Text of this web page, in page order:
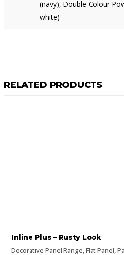
(navy), Double Colour
white)
RELATED PRODUCTS
Decorative Panel Range,Flat Panel,
Inline Plus – Rusty Look